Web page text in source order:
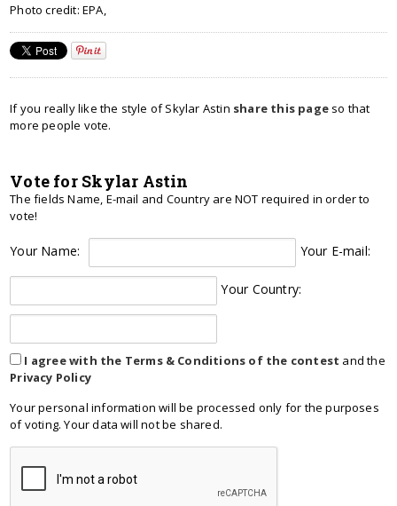
Photo credit: EPA,
If you really like the style of Skylar Astin share this pageso that
more people vote.
Vote for Skylar Astin
The fields Name, E-mail and Country are NOT required in order to
vote!
Your Name: Your E-mail:
Your Country:
I agree with the Terms & Conditions of the contest and the
Privacy Policy
Your personal information will be processed only for the purposes
of voting. Your data will not be shared.